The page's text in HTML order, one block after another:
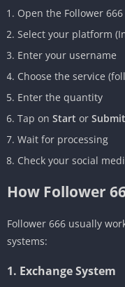
Open the Follower
Select your platform
Enter your username
Choose the service
Enter the quantity
Tap on Start or Submit
Wait for processing
Check your social
How Follower
Follower 666 usually
systems:
1. Exchange System